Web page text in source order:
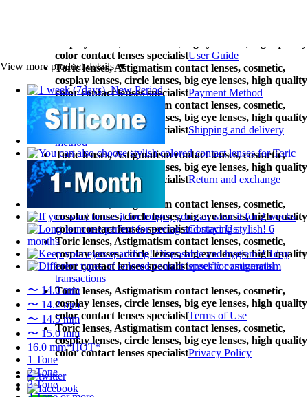
color contact lenses specialistUser Guide
Toric lenses, Astigmatism contact lenses, cosmetic,
cosplay lenses, circle lenses, big eye lenses, high quality
color contact lenses specialistPayment Method
Toric lenses, Astigmatism contact lenses, cosmetic,
cosplay lenses, circle lenses, big eye lenses, high quality
color contact lenses specialistShipping and delivery
method
Toric lenses, Astigmatism contact lenses, cosmetic,
cosplay lenses, circle lenses, big eye lenses, high quality
color contact lenses specialistReturn and exchange
procedures
Toric lenses, Astigmatism contact lenses, cosmetic,
cosplay lenses, circle lenses, big eye lenses, high quality
color contact lenses specialistContact Us
Toric lenses, Astigmatism contact lenses, cosmetic,
cosplay lenses, circle lenses, big eye lenses, high quality
color contact lenses specialistspecific commercial
transactions
Toric lenses, Astigmatism contact lenses, cosmetic,
cosplay lenses, circle lenses, big eye lenses, high quality
color contact lenses specialistTerms of Use
Toric lenses, Astigmatism contact lenses, cosmetic,
cosplay lenses, circle lenses, big eye lenses, high quality
color contact lenses specialistPrivacy Policy
View more product details ▼
〜 14.0 mm
〜 14.2 mm
〜 14.5 mm
〜 15.0 mm
16.0 mm*HOT*
1 Tone
2 Tone
3 Tone